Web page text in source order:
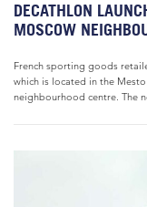
DECATHLON
MOSCOW
French sporting goods
which is located in the
neighbourhood centre. The